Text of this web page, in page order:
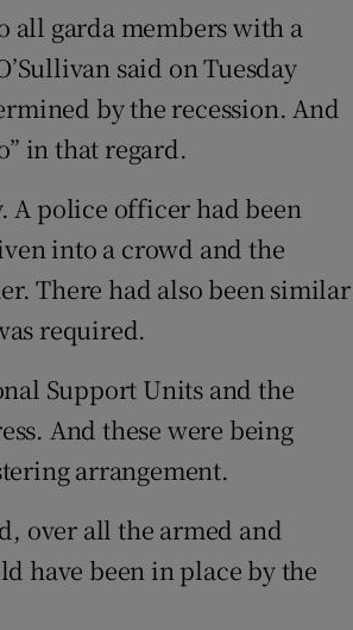
garda members with a
said on Tuesday
by the recession. And
in that regard.
A police officer had been
into a crowd and the
There had also been similar
required.
Support Units and the
And these were being
arrangement.
over all the armed and
have been in place by the